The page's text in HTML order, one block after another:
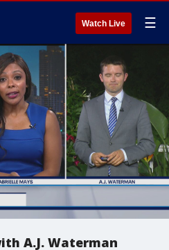
Watch Live ☰
A.J. Waterman